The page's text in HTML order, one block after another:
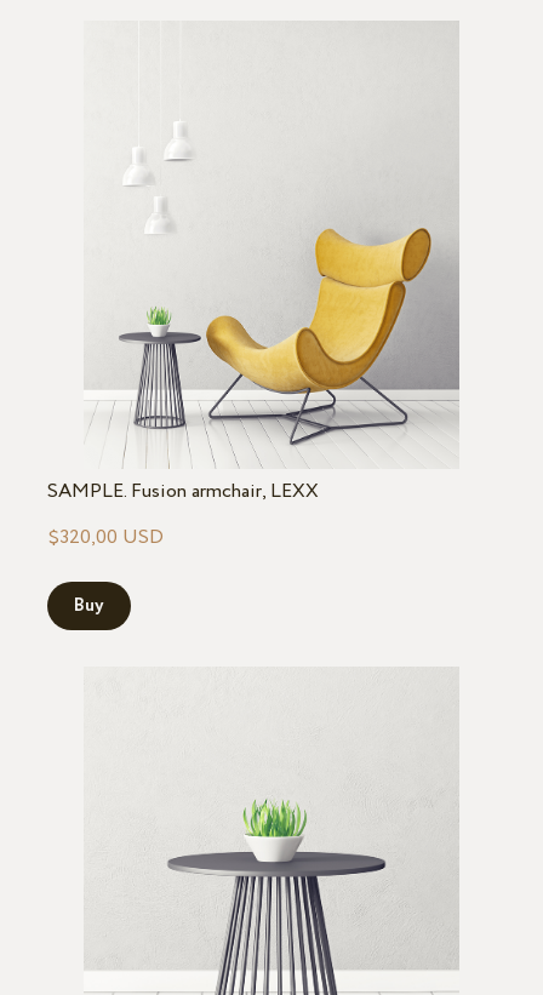
SAMPLE. Fusion armchair, LEXX
$320,00 USD
Buy